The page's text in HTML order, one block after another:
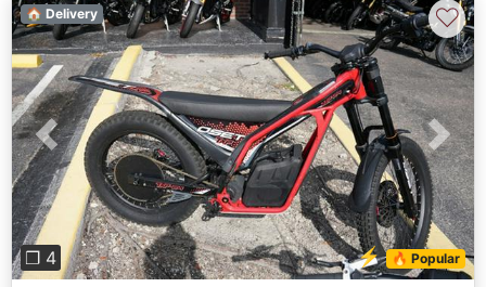
Previous Next
❐ 4 ⚡ 🔥 Popular
🏠 Delivery ♡